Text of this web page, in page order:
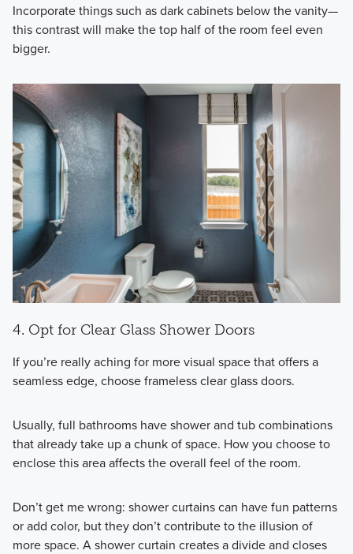
Incorporate things such as dark cabinets below the vanity—
this contrast will make the top half of the room feel even
bigger.
4. Opt for Clear Glass Shower Doors
If you’re really aching for more visual space that offers a
seamless edge, choose frameless clear glass doors.
Usually, full bathrooms have shower and tub combinations
that already take up a chunk of space. How you choose to
enclose this area affects the overall feel of the room.
Don’t get me wrong: shower curtains can have fun patterns
or add color, but they don’t contribute to the illusion of
more space. A shower curtain creates a divide and closes